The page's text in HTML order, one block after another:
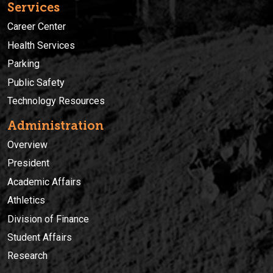
Services
Career Center
Health Services
Parking
Public Safety
Technology Resources
Administration
Overview
President
Academic Affairs
Athletics
Division of Finance
Student Affairs
Research